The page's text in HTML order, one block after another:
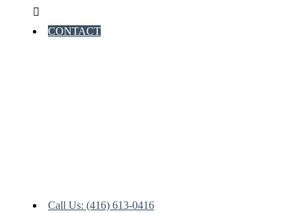
CONTACT
Call Us: (416) 613-0416